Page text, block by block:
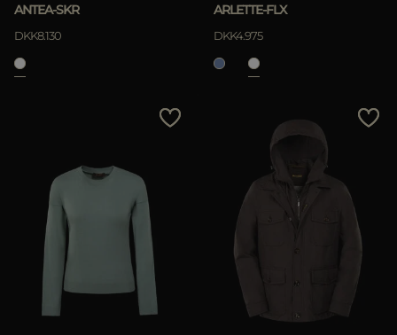
ANTEA-SKR
DKK8.130
ARLETTE-FLX
DKK4.975